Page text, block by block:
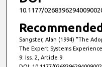
10.1177/
Sangster, Alan (1994) "The
The Expert Systems
9: Iss. 2, Article 9.